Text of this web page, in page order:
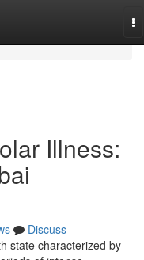
Illness:
Discuss
state characterized by